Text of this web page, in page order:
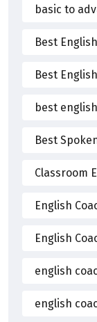
basic to
Best
Best
best
Best
Classroom
English
English
english
english